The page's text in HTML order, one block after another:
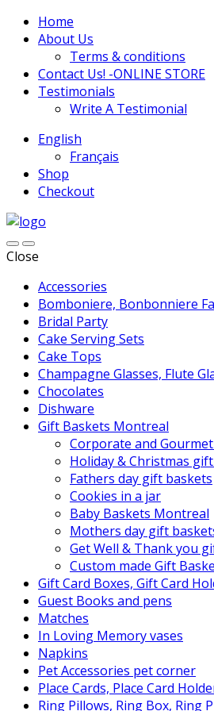
Home
About Us
Terms & conditions
Contact Us! -ONLINE STORE
Testimonials
Write A Testimonial
English
Français
Shop
Checkout
Close
Accessories
Bomboniere, Bonbonniere
Bridal Party
Cake Serving Sets
Cake Tops
Champagne Glasses, Flute
Chocolates
Dishware
Gift Baskets Montreal
Corporate and
Holiday & Christmas
Fathers day gift baskets
Cookies in a jar
Baby Baskets Montreal
Mothers day gift
Get Well & Thank you
Custom made Gift
Gift Card Boxes, Gift Card
Guest Books and pens
Matches
In Loving Memory vases
Napkins
Pet Accessories pet corner
Place Cards, Place Card
Ring Pillows, Ring Box, Ring